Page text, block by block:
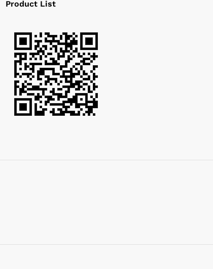
Product List